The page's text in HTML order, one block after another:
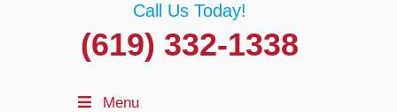
Call Us Today!
(619) 332-1338
Menu